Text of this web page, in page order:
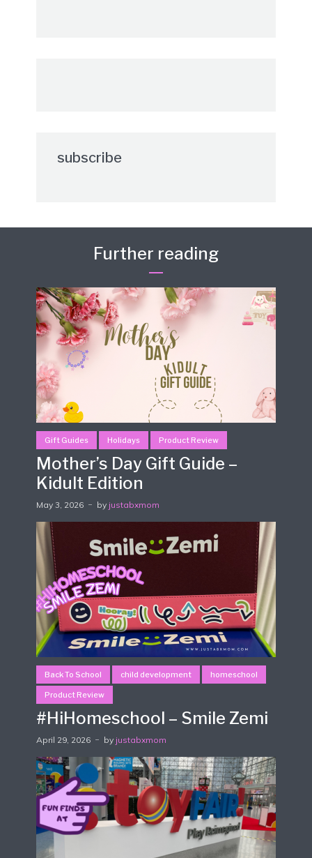
subscribe
Further reading
Gift Guides Holidays Product Review
Mother’s Day Gift Guide –
Kidult Edition
May 3, 2026 by justabxmom
Back To School child development homeschool
Product Review
#HiHomeschool – Smile Zemi
April 29, 2026 by justabxmom